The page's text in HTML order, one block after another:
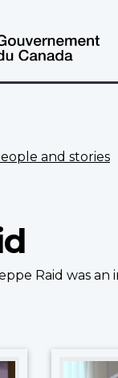
and stories
Raid was